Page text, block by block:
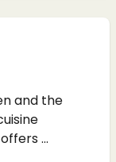
and the
...